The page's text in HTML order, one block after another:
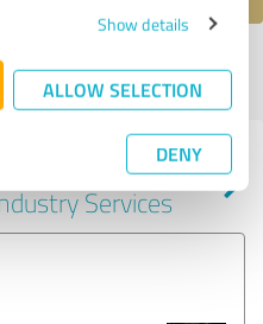
Show details
ALLOW SELECTION
DENY
update: 02/28/2024|Report
other service
Services